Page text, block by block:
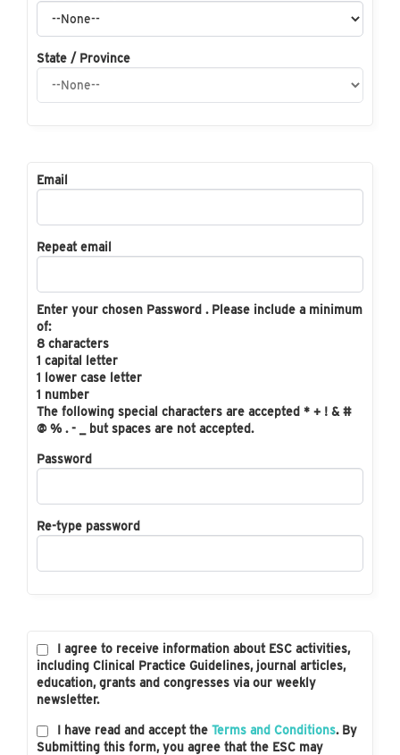
State / Province
Email
Repeat email
Enter your chosen Password . Please include a minimum
of:
8 characters
1 capital letter
1 lower case letter
1 number
The following special characters are accepted * + ! & #
@ % . - _ but spaces are not accepted.
Password
Re-type password
I agree to receive information about ESC activities,
including Clinical Practice Guidelines, journal articles,
education, grants and congresses via our weekly
newsletter.
I have read and accept the Terms and Conditions. By
Submitting this form, you agree that the ESC may